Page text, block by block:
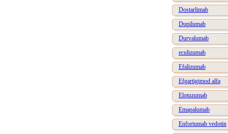
Dostarlimab
Dupilumab
Durvalumab
eculizumab
Efalizumab
Efgartigimod alfa
Elotuzumab
Emapalumab
Enfortumab vedotin